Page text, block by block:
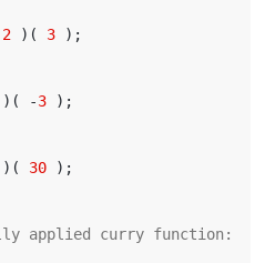
2 )( 3
)( -3
)( 30
applied curry function: